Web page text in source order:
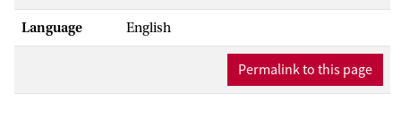
Language English
Permalink to this page